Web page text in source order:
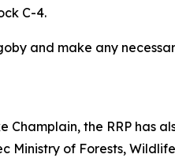
C-4.
and make any
the RRP has
Ministry of Forests,